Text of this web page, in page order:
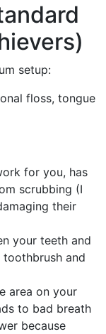
setup:
floss, tongue
for you, has
scrubbing (I
their
your teeth and
and
area on your
to bad breath
because